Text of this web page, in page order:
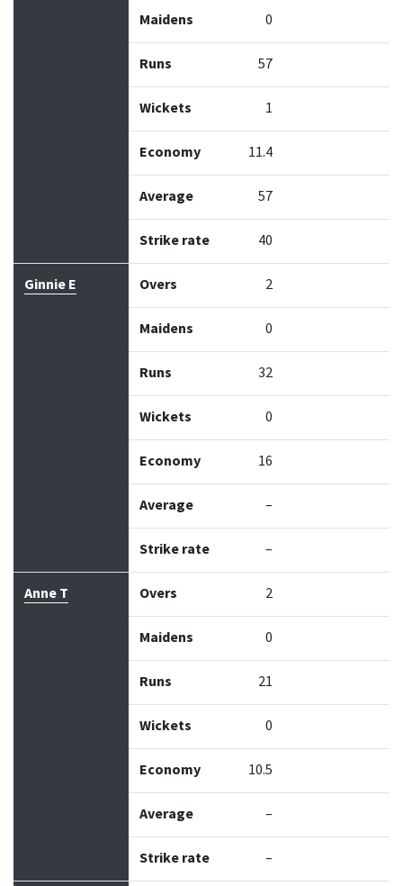
Maidens 0
Runs 57
Wickets 1
Economy 11.4
Average 57
Strike rate 40
Ginnie E Overs 2
Maidens 0
Runs 32
Wickets 0
Economy 16
Average –
Strike rate –
Anne T Overs 2
Maidens 0
Runs 21
Wickets 0
Economy 10.5
Average –
Strike rate –